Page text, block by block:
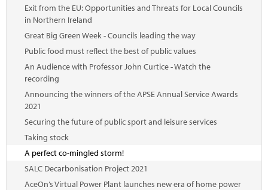
Exit from the EU: Opportunities and Threats for Local Councils
in Northern Ireland
Great Big Green Week - Councils leading the way
Public food must reflect the best of public values
An Audience with Professor John Curtice - Watch the
recording
Announcing the winners of the APSE Annual Service Awards
2021
Securing the future of public sport and leisure services
Taking stock
A perfect co-mingled storm!
SALC Decarbonisation Project 2021
AceOn’s Virtual Power Plant launches new era of home power